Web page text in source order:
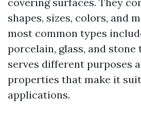
shapes, sizes, colors, and
most common types
porcelain, glass, and stone
serves different purposes
properties that make it
applications.